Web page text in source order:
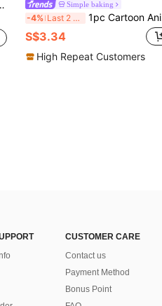
Simple baking
-4% Last 2 days 1pc Cartoon Animal Pattern Cookie Mold, Parent-Child Frosting Cookie Cutter, Back-To-School Season Bento Supplies, Cute Little Animal Pattern (Pig, Mouse, Bear, Squirrel, Rabbit, Tiger, Cat, Shiba Inu, Lion) Cookie Stamp. Kitchen Baking Tools
S$3.34
High Repeat Customers
CUSTOMER CARE
Contact us
Payment Method
Bonus Point